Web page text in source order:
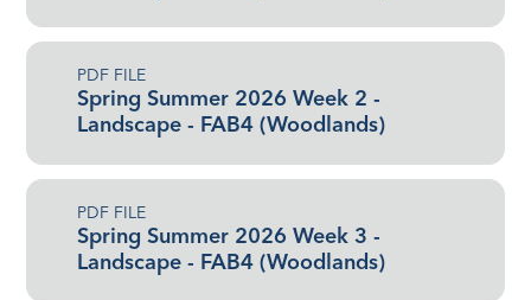
PDF FILE
Spring Summer 2026 Week 2 -
Landscape - FAB4 (Woodlands)
PDF FILE
Spring Summer 2026 Week 3 -
Landscape - FAB4 (Woodlands)